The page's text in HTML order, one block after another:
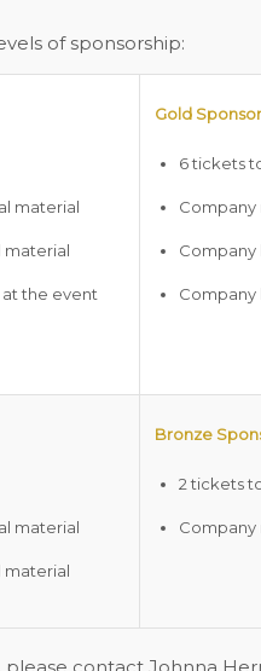
of sponsorship:
material
material
the event
Gold
6 tickets
Company
material
material
Bronze
2 tickets